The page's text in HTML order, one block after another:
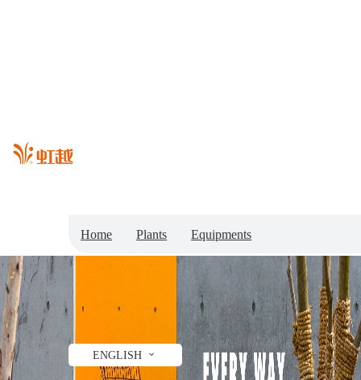
Home Plants Equipments
Shop News
Gardening Ideas Professionals
ENGLISH